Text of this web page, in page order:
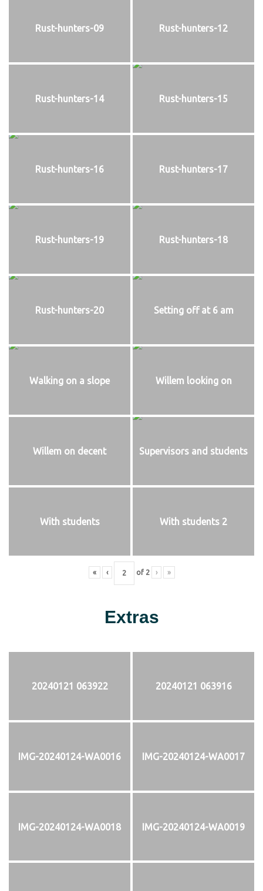
Rust-hunters-09 Rust-hunters-12
Rust-hunters-14 Rust-hunters-15
Rust-hunters-16 Rust-hunters-17
Rust-hunters-19 Rust-hunters-18
Rust-hunters-20 Setting off at 6 am
Walking on a slope Willem looking on
Willem on decent Supervisors and students
With students With students 2
« ‹ of 2 › »
Extras
20240121 063922 20240121 063916
IMG-20240124-WA0016 IMG-20240124-WA0017
IMG-20240124-WA0018 IMG-20240124-WA0019